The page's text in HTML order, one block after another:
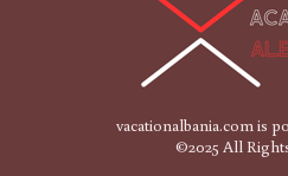
vacationalbania.com is
©2025 All